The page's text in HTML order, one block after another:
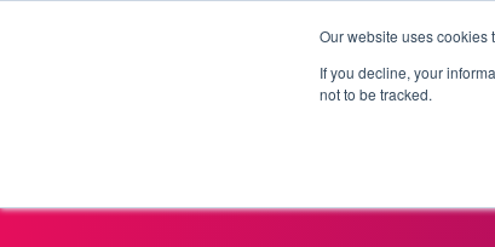
Our website uses cookies
If you decline, your
not to be tracked.
Products